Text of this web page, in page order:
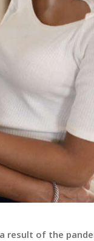
result of the